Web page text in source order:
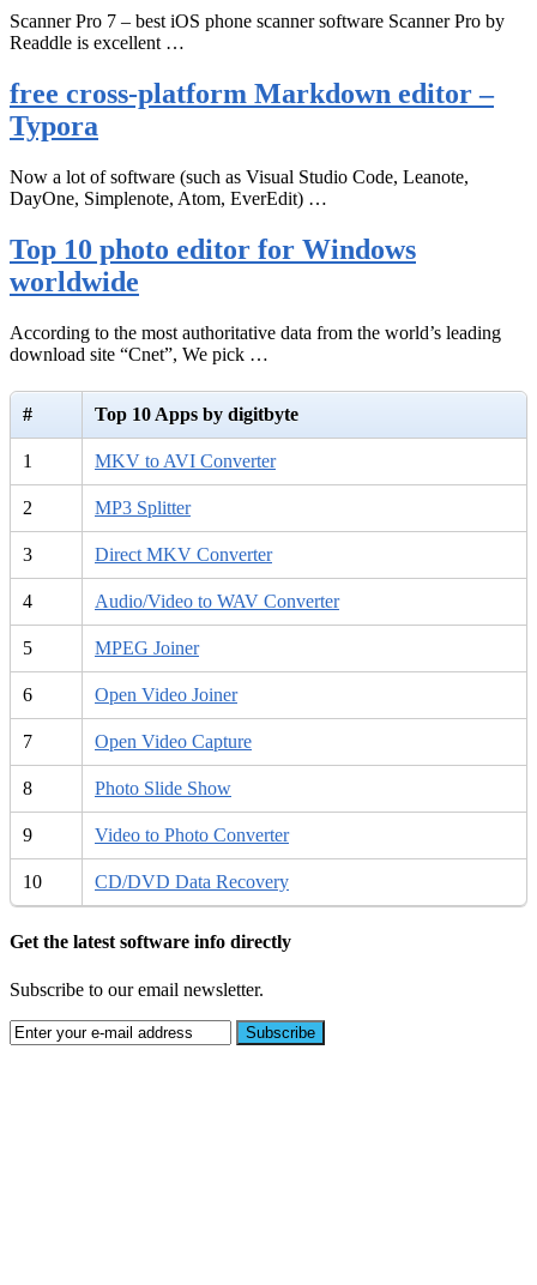
Scanner Pro 7 – best iOS phone scanner software Scanner Pro by
Readdle is excellent …
free cross-platform Markdown editor –
Typora
Now a lot of software (such as Visual Studio Code, Leanote,
DayOne, Simplenote, Atom, EverEdit) …
Top 10 photo editor for Windows
worldwide
According to the most authoritative data from the world’s leading
download site “Cnet”, We pick …
# Top 10 Apps by digitbyte
1 MKV to AVI Converter
2 MP3 Splitter
3 Direct MKV Converter
4 Audio/Video to WAV Converter
5 MPEG Joiner
6 Open Video Joiner
7 Open Video Capture
8 Photo Slide Show
9 Video to Photo Converter
10 CD/DVD Data Recovery
Get the latest software info directly
Subscribe to our email newsletter.